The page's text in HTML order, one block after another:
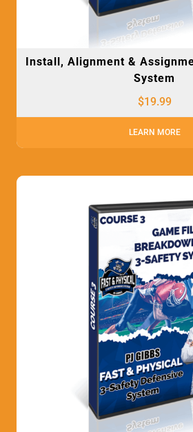
Install, Alignment &
System
$19.99
LEARN MORE